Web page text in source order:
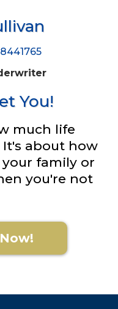
You!
much life
It's about how
family or
you're not